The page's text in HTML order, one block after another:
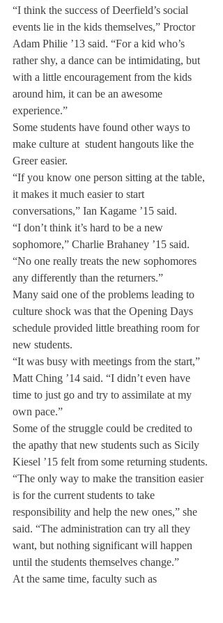
“I think the success of Deerfield’s social
events lie in the kids themselves,” Proctor
Adam Philie ’13 said. “For a kid who’s
rather shy, a dance can be intimidating, but
with a little encouragement from the kids
around him, it can be an awesome
experience.”
Some students have found other ways to
make culture at  student hangouts like the
Greer easier.
“If you know one person sitting at the table,
it makes it much easier to start
conversations,” Ian Kagame ’15 said.
“I don’t think it’s hard to be a new
sophomore,” Charlie Brahaney ’15 said.
“No one really treats the new sophomores
any differently than the returners.”
Many said one of the problems leading to
culture shock was that the Opening Days
schedule provided little breathing room for
new students.
“It was busy with meetings from the start,”
Matt Ching ’14 said. “I didn’t even have
time to just go and try to assimilate at my
own pace.”
Some of the struggle could be credited to
the apathy that new students such as Sicily
Kiesel ’15 felt from some returning students.
“The only way to make the transition easier
is for the current students to take
responsibility and help the new ones,” she
said. “The administration can try all they
want, but nothing significant will happen
until the students themselves change.”
At the same time, faculty such as